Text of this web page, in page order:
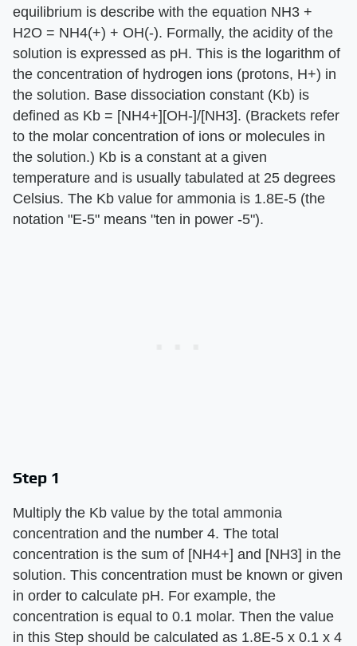
equilibrium is describe with the equation NH3 +
H2O = NH4(+) + OH(-). Formally, the acidity of the
solution is expressed as pH. This is the logarithm of
the concentration of hydrogen ions (protons, H+) in
the solution. Base dissociation constant (Kb) is
defined as Kb = [NH4+][OH-]/[NH3]. (Brackets refer
to the molar concentration of ions or molecules in
the solution.) Kb is a constant at a given
temperature and is usually tabulated at 25 degrees
Celsius. The Kb value for ammonia is 1.8E-5 (the
notation "E-5" means "ten in power -5").
Step 1
Multiply the Kb value by the total ammonia
concentration and the number 4. The total
concentration is the sum of [NH4+] and [NH3] in the
solution. This concentration must be known or given
in order to calculate pH. For example, the
concentration is equal to 0.1 molar. Then the value
in this Step should be calculated as 1.8E-5 x 0.1 x 4